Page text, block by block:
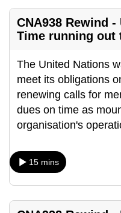
CNA938 Rewind
Time running out
The United Nations
meet its obligations
renewing calls for
dues on time as
organisation's
15 mins